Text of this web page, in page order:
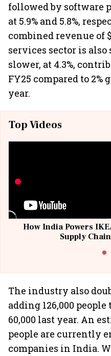
followed by software
at 5.9% and 5.8%,
combined revenue of
services sector is
slower, at 4.3%,
FY25 compared to
year.
Top Videos
How India Powers
Supply Chain
The industry also
adding 126,000
60,000 last year. An
people are currently
companies in India.